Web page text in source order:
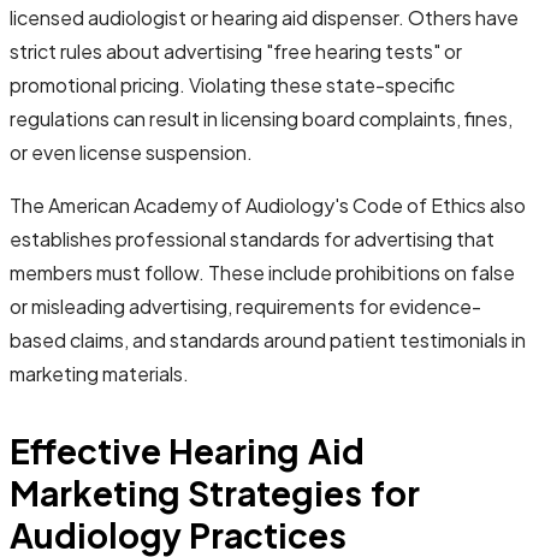
licensed audiologist or hearing aid dispenser. Others have
strict rules about advertising "free hearing tests" or
promotional pricing. Violating these state-specific
regulations can result in licensing board complaints, fines,
or even license suspension.
The American Academy of Audiology's Code of Ethics also
establishes professional standards for advertising that
members must follow. These include prohibitions on false
or misleading advertising, requirements for evidence-
based claims, and standards around patient testimonials in
marketing materials.
Effective Hearing Aid
Marketing Strategies for
Audiology Practices